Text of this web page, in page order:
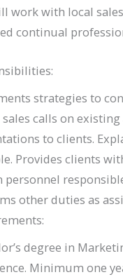
work with local
continual
strategies to
sales calls on
to clients.
Provides clients
personnel
other duties as
degree in
Minimum one